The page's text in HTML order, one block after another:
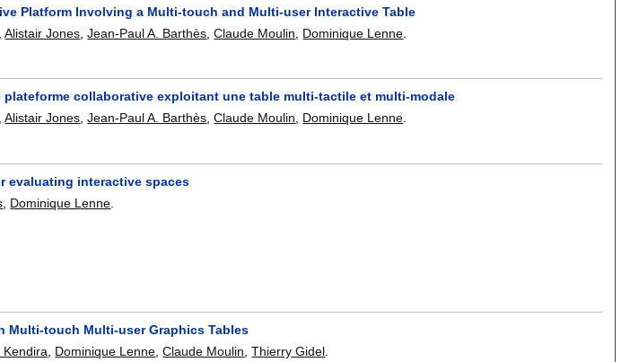
Platform Involving a Multi-touch and Multi-user Interactive Table
,Alistair Jones ,Jean-Paul A. Barthès ,Claude Moulin Dominique Lenne
collaborative exploitant une table multi-tactile et multi-modale
,Alistair Jones,Jean-Paul A. Barthès,Claude Moulin, Dominique Lenne.
evaluating interactive spaces
Dominique Lenne
touch Multi-user Graphics Tables
Kendira Dominique Lenne ,Claude Moulin ,Thierry Gidel